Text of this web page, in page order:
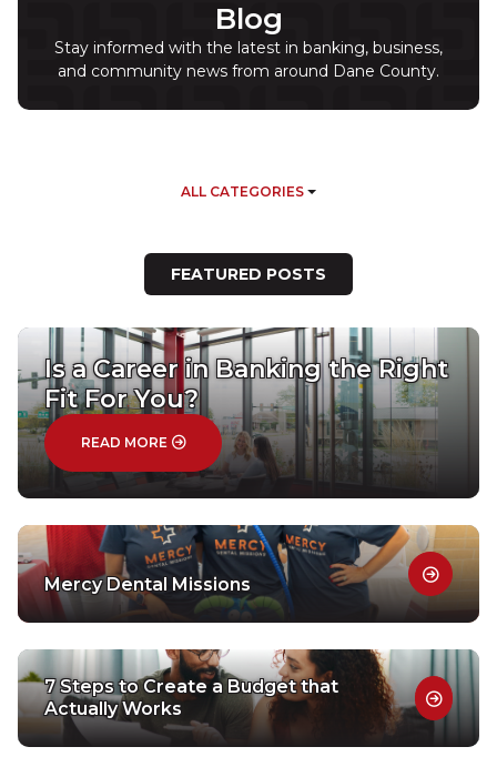
Blog
Stay informed with the latest in banking, business,
and community news from around Dane County.
ALL CATEGORIES
FEATURED POSTS
Is a Career in Banking the Right
Fit For You?
READ MORE: IS A CAREER IN BANKING THE RIGHT FIT FOR
Mercy Dental Missions
7 Steps to Create a Budget that
Actually Works